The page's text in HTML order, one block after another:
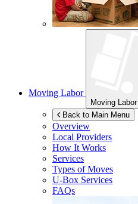
Moving Labor
Moving Labor
Back to Main Menu
Overview
Local Providers
How It Works
Services
Types of Moves
U-Box Services
FAQs